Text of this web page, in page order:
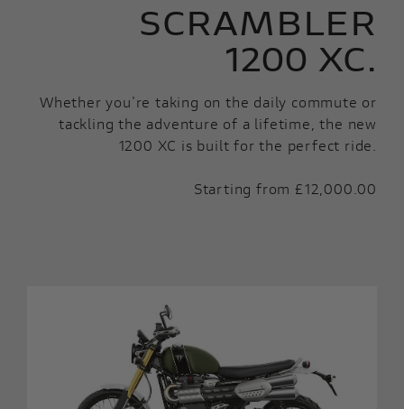
SCRAMBLER
1200 XC.
Whether you're taking on the daily commute or
tackling the adventure of a lifetime, the new
1200 XC is built for the perfect ride.
Starting from £12,000.00